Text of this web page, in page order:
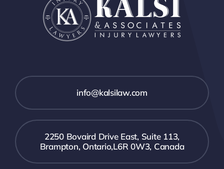
info@kalsilaw.com
2250 Bovaird Drive East, Suite 113,
Brampton, Ontario,L6R 0W3, Canada